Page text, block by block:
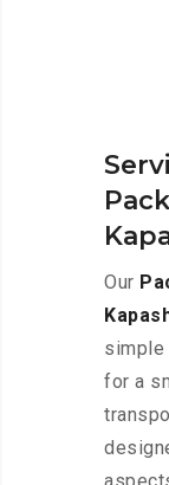
Our
simple
for a